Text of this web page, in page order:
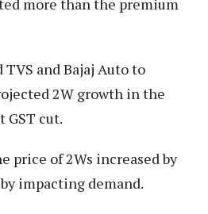
and Bajaj Auto to
2W growth in the
GST cut.
price of 2Ws increased by
impacting demand.